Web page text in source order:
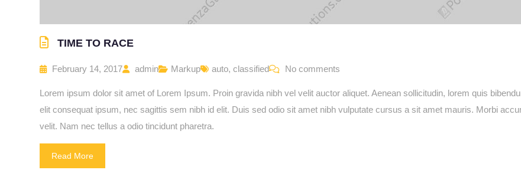
TIME TO RACE
February 14, 2017 admin Markup auto, classified No comments
Lorem ipsum dolor sit amet of Lorem Ipsum. Proin gravida nibh vel velit auctor aliquet. Aenean sollicitudin, lorem quis
elit consequat ipsum, nec sagittis sem nibh id elit. Duis sed odio sit amet nibh vulputate cursus a sit amet mauris. Morbi
velit. Nam nec tellus a odio tincidunt pharetra.
Read More